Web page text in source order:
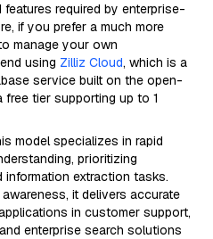
required by enterprise-
if you prefer a much more
manage your own
using Zilliz Cloud, which is a
service built on the open-
free tier supporting up to 1
model specializes in rapid
prioritizing
information extraction tasks.
it delivers accurate
in customer support,
enterprise search solutions